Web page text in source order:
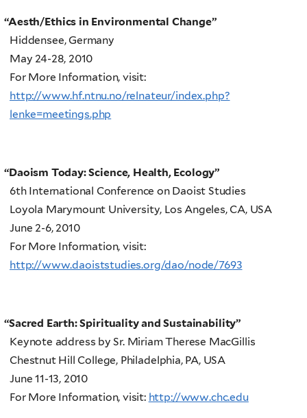
“Aesth/Ethics in Environmental Change”
Hiddensee, Germany
May 24-28, 2010
For More Information, visit:
http://www.hf.ntnu.no/relnateur/index.php?
lenke=meetings.php
“Daoism Today: Science, Health, Ecology”
6th International Conference on Daoist Studies
Loyola Marymount University, Los Angeles, CA, USA
June 2-6, 2010
For More Information, visit:
http://www.daoiststudies.org/dao/node/7693
“Sacred Earth: Spirituality and Sustainability”
Keynote address by Sr. Miriam Therese MacGillis
Chestnut Hill College, Philadelphia, PA, USA
June 11-13, 2010
For More Information, visit: http://www.chc.edu